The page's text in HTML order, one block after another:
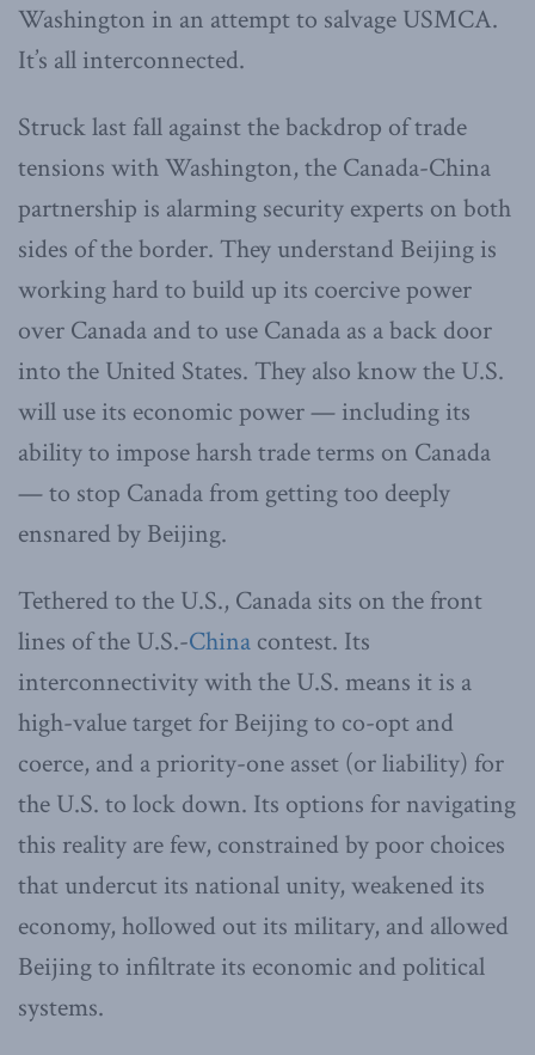
Washington in an attempt to salvage USMCA.
It’s all interconnected.
Struck last fall against the backdrop of trade
tensions with Washington, the Canada-China
partnership is alarming security experts on both
sides of the border. They understand Beijing is
working hard to build up its coercive power
over Canada and to use Canada as a back door
into the United States. They also know the U.S.
will use its economic power — including its
ability to impose harsh trade terms on Canada
— to stop Canada from getting too deeply
ensnared by Beijing.
Tethered to the U.S., Canada sits on the front
lines of the U.S.-China contest. Its
interconnectivity with the U.S. means it is a
high-value target for Beijing to co-opt and
coerce, and a priority-one asset (or liability) for
the U.S. to lock down. Its options for navigating
this reality are few, constrained by poor choices
that undercut its national unity, weakened its
economy, hollowed out its military, and allowed
Beijing to infiltrate its economic and political
systems.